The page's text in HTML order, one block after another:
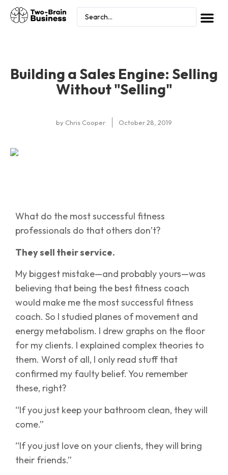
Building a Sales Engine: Selling
Without "Selling"
by Chris Cooper October 28, 2019
What do the most successful fitness
professionals do that others don’t?
They sell their service.
My biggest mistake—and probably yours—was
believing that being the best fitness coach
would make me the most successful fitness
coach. So I studied planes of movement and
energy metabolism. I drew graphs on the floor
for my clients. I explained complex theories to
them. Worst of all, I only read stuff that
confirmed my faulty belief. You remember
these, right?
“If you just keep your bathroom clean, they will
come.”
“If you just love on your clients, they will bring
their friends.”